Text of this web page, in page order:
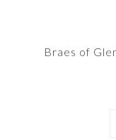
Braes of